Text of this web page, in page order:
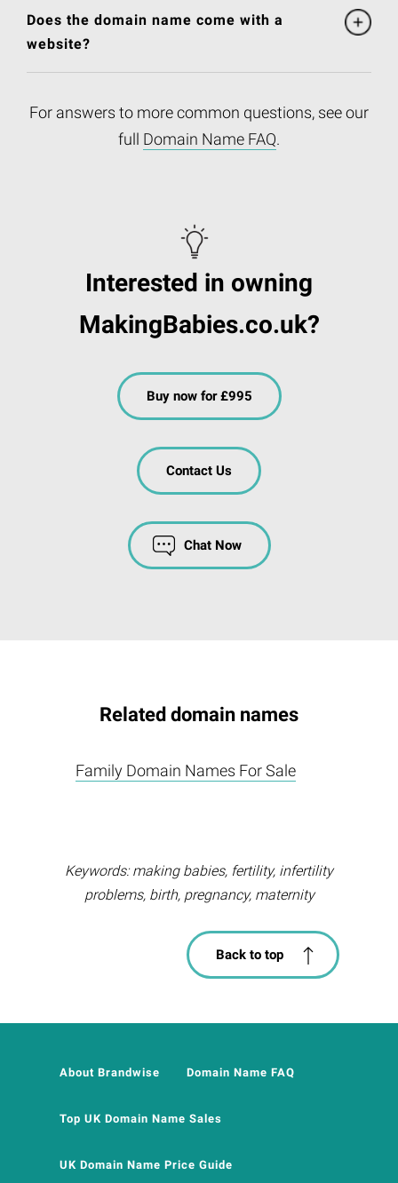
Does the domain name come with a
website?
For answers to more common questions, see our
full Domain Name FAQ.
Interested in owning
MakingBabies.co.uk?
Buy now for £995
Contact Us
Chat Now
Related domain names
Family Domain Names For Sale
Keywords: making babies, fertility, infertility
problems, birth, pregnancy, maternity
Back to top
About Brandwise Domain Name FAQ
Top UK Domain Name Sales
UK Domain Name Price Guide